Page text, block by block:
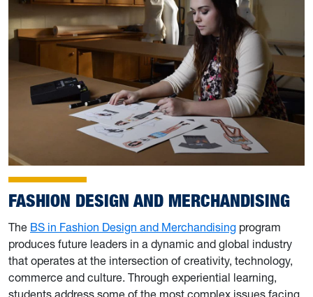
FASHION DESIGN AND MERCHANDISING
The BS in Fashion Design and Merchandising program
produces future leaders in a dynamic and global industry
that operates at the intersection of creativity, technology,
commerce and culture. Through experiential learning,
students address some of the most complex issues facing